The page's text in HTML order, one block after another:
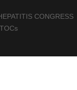
CONGRESS